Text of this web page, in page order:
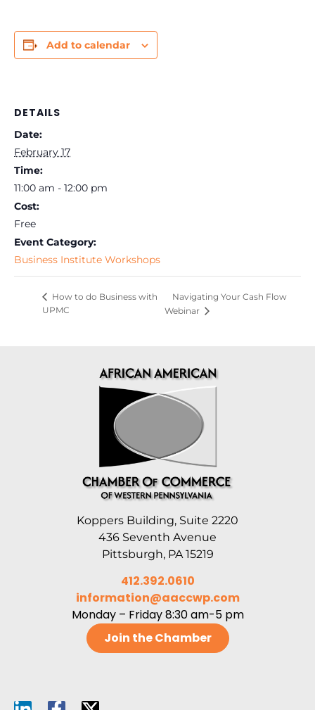
Add to calendar
DETAILS
Date:
February 17
Time:
11:00 am - 12:00 pm
Cost:
Free
Event Category:
Business Institute Workshops
How to do Business with
UPMC
Navigating Your Cash Flow
Webinar
Koppers Building, Suite 2220
436 Seventh Avenue
Pittsburgh, PA 15219
412.392.0610
information@aaccwp.com
Monday – Friday 8:30 am-5 pm
Join the Chamber